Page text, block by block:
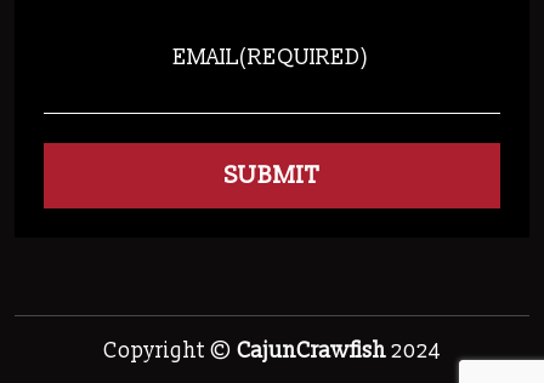
EMAIL(REQUIRED)
Copyright © CajunCrawfish2024